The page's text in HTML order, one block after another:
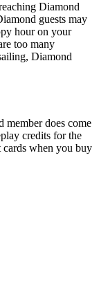
Diamond
guests may
hour on your
too many
Diamond
member does come
credits for the
cards when you buy